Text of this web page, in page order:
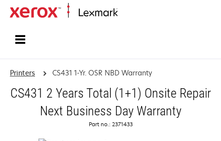
Printers CS431 1-Yr. OSR NBD Warranty
CS431 2 Years Total (1+1) Onsite Repair
Next Business Day Warranty
Part no.: 2371433